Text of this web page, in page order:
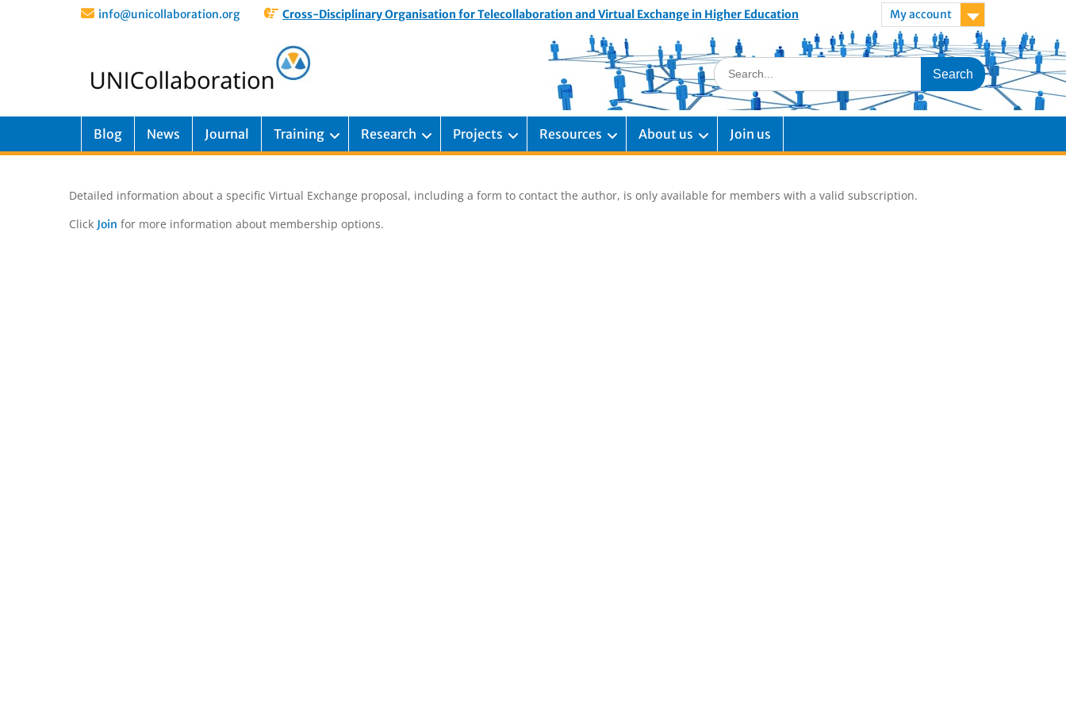
info@unicollaboration.org Cross-Disciplinary Organisation for Telecollaboration and Virtual Exchange in Higher Education My account
Blog News Journal Training Research Projects Resources About us Join us
Detailed information about a specific Virtual Exchange proposal, including a form to contact the author, is only available for members with a valid subscription.
Click Join for more information about membership options.